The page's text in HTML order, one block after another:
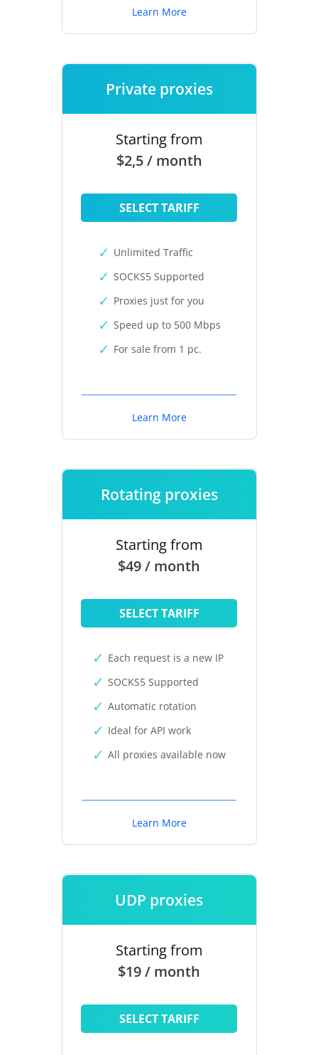
Learn More
Private proxies
Starting from
$2,5 / month
SELECT TARIFF
Unlimited Traffic
SOCKS5 Supported
Proxies just for you
Speed up to 500 Mbps
For sale from 1 pc.
Learn More
Rotating proxies
Starting from
$49 / month
SELECT TARIFF
Each request is a new IP
SOCKS5 Supported
Automatic rotation
Ideal for API work
All proxies available now
Learn More
UDP proxies
Starting from
$19 / month
SELECT TARIFF